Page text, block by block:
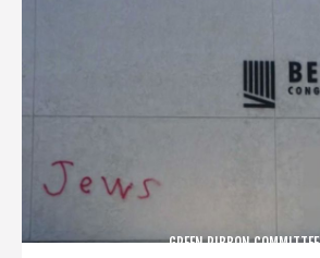
GREEN RIBBON COMMITTEE